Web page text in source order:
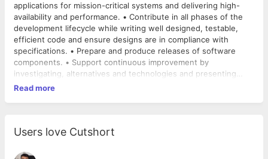
applications for mission-critical systems and delivering high-
availability and performance. • Contribute in all phases of the
development lifecycle while writing well designed, testable,
efficient code and ensure designs are in compliance with
specifications. • Prepare and produce releases of software
components. • Support continuous improvement by
investigating, alternatives and technologies and presenting
these for architectural review experience in Core Java, Spring,
Strong knowledge of frameworks such as Spring, Spring Boot,
and their practical application. • Cloud Azure, Maven, Github
Read more
Users love Cutshort